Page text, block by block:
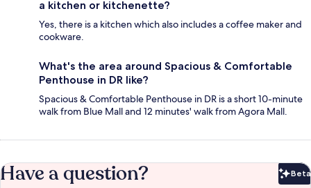
a kitchen or kitchenette?
Yes, there is a kitchen which also includes a coffee maker and
cookware.
What's the area around Spacious & Comfortable
Penthouse in DR like?
Spacious & Comfortable Penthouse in DR is a short 10-minute
walk from Blue Mall and 12 minutes' walk from Agora Mall.
Have a question? Beta